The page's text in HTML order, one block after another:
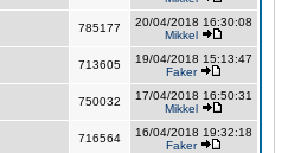
785177
20/04/2018 16:30:08
Mikkel
713605
19/04/2018 15:13:47
Faker
750032
17/04/2018 16:50:31
Mikkel
716564
16/04/2018 19:32:18
Faker